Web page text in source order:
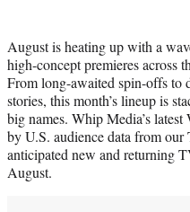
t
e
r
)
August is heating up with a
high-concept premieres across
From long-awaited spin-offs to
stories, this month’s lineup is
big names. Whip Media’s
by U.S. audience data from
anticipated new and returning
August.